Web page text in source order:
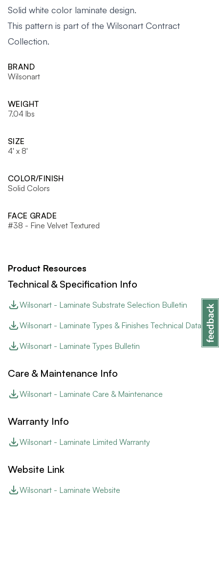
Solid white color laminate design.
This pattern is part of the Wilsonart Contract
Collection.
BRAND
Wilsonart
WEIGHT
7.04 lbs
SIZE
4' x 8'
COLOR/FINISH
Solid Colors
FACE GRADE
#38 - Fine Velvet Textured
Product Resources
Technical & Specification Info
Wilsonart - Laminate Substrate Selection Bulletin
Wilsonart - Laminate Types & Finishes Technical Data
Wilsonart - Laminate Types Bulletin
Care & Maintenance Info
Wilsonart - Laminate Care & Maintenance
Warranty Info
Wilsonart - Laminate Limited Warranty
Website Link
Wilsonart - Laminate Website